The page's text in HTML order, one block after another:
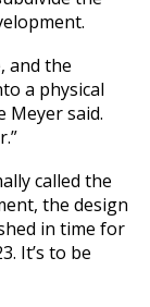
and the
a physical
Meyer said.
called the
the design
in time for
It’s to be